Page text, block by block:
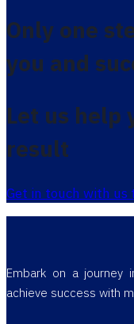
Only one
you and
Let us help
result
Get in touch with us
Embark on a journey
achieve success with